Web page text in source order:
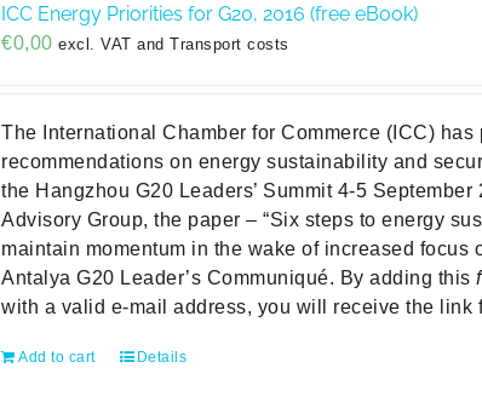
ICC Energy Priorities for G20, 2016 (free eBook)
€0,00 excl. VAT and Transport costs
The International Chamber for Commerce (ICC)
recommendations on energy sustainability and
the Hangzhou G20 Leaders’ Summit 4-5
Advisory Group, the paper – “Six steps to energy
maintain momentum in the wake of increased
Antalya G20 Leader’s Communiqué. By adding this
with a valid e-mail address, you will receive the link
Add to cart Details